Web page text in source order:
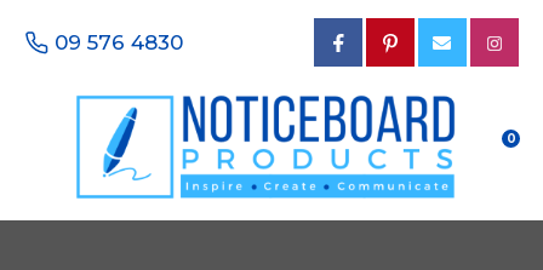
Favourites
Login / Register
09 576 4830
0
Questions?
Your
Name*